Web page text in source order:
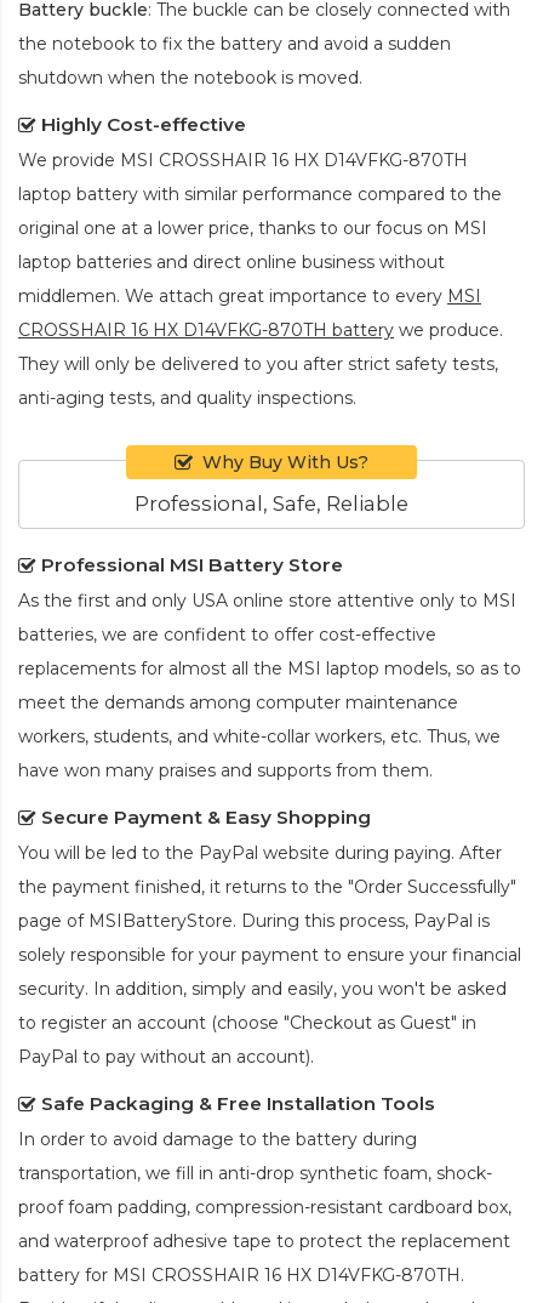
Battery buckle: The buckle can be closely connected with
the notebook to fix the battery and avoid a sudden
shutdown when the notebook is moved.
Highly Cost-effective
We provide MSI CROSSHAIR 16 HX D14VFKG-870TH
laptop battery with similar performance compared to the
original one at a lower price, thanks to our focus on MSI
laptop batteries and direct online business without
middlemen. We attach great importance to every MSI
CROSSHAIR 16 HX D14VFKG-870TH battery we produce.
They will only be delivered to you after strict safety tests,
anti-aging tests, and quality inspections.
Why Buy With Us?
Professional, Safe, Reliable
Professional MSI Battery Store
As the first and only USA online store attentive only to MSI
batteries, we are confident to offer cost-effective
replacements for almost all the MSI laptop models, so as to
meet the demands among computer maintenance
workers, students, and white-collar workers, etc. Thus, we
have won many praises and supports from them.
Secure Payment & Easy Shopping
You will be led to the PayPal website during paying. After
the payment finished, it returns to the "Order Successfully"
page of MSIBatteryStore. During this process, PayPal is
solely responsible for your payment to ensure your financial
security. In addition, simply and easily, you won't be asked
to register an account (choose "Checkout as Guest" in
PayPal to pay without an account).
Safe Packaging & Free Installation Tools
In order to avoid damage to the battery during
transportation, we fill in anti-drop synthetic foam, shock-
proof foam padding, compression-resistant cardboard box,
and waterproof adhesive tape to protect the replacement
battery for MSI CROSSHAIR 16 HX D14VFKG-870TH.